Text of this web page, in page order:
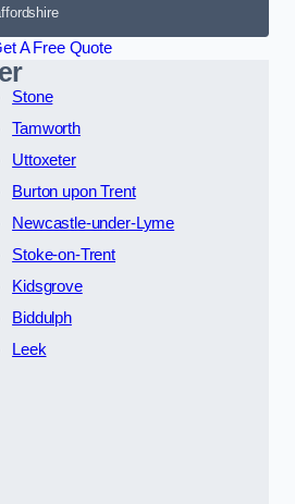
A Free Quote
Stone
Tamworth
Uttoxeter
Burton upon Trent
Newcastle-under-Lyme
Stoke-on-Trent
Kidsgrove
Biddulph
Leek